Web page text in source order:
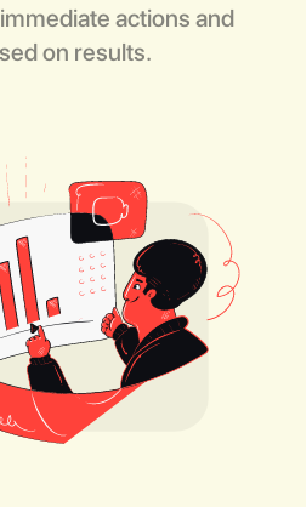
actions and
on results.